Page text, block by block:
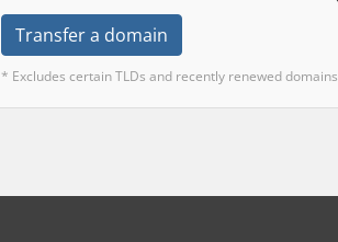
Transfer a domain
* Excludes certain TLDs and recently renewed domains